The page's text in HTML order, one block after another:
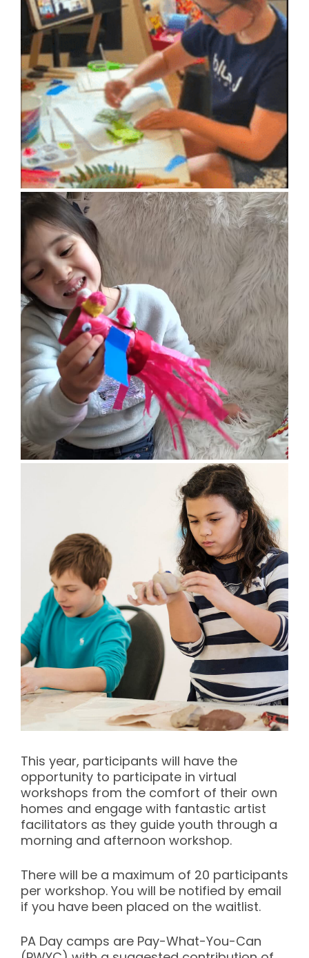
This year, participants will have the
opportunity to participate in virtual
workshops from the comfort of their own
homes and engage with fantastic artist
facilitators as they guide youth through a
morning and afternoon workshop.
There will be a maximum of 20 participants
per workshop. You will be notified by email
if you have been placed on the waitlist.
PA Day camps are Pay-What-You-Can